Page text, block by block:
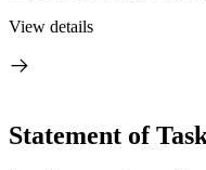
View details
Statement of